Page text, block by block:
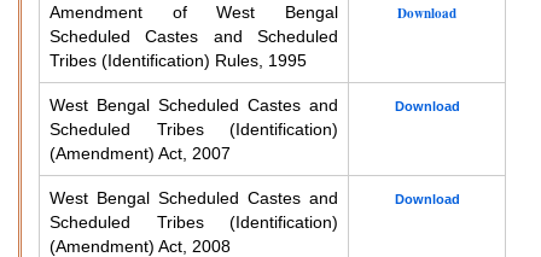
Amendment of West Bengal
Scheduled Castes and Scheduled
Tribes (Identification) Rules, 1995
Download
West Bengal Scheduled Castes and
Scheduled Tribes (Identification)
(Amendment) Act, 2007
Download
West Bengal Scheduled Castes and
Scheduled Tribes (Identification)
(Amendment) Act, 2008
Download